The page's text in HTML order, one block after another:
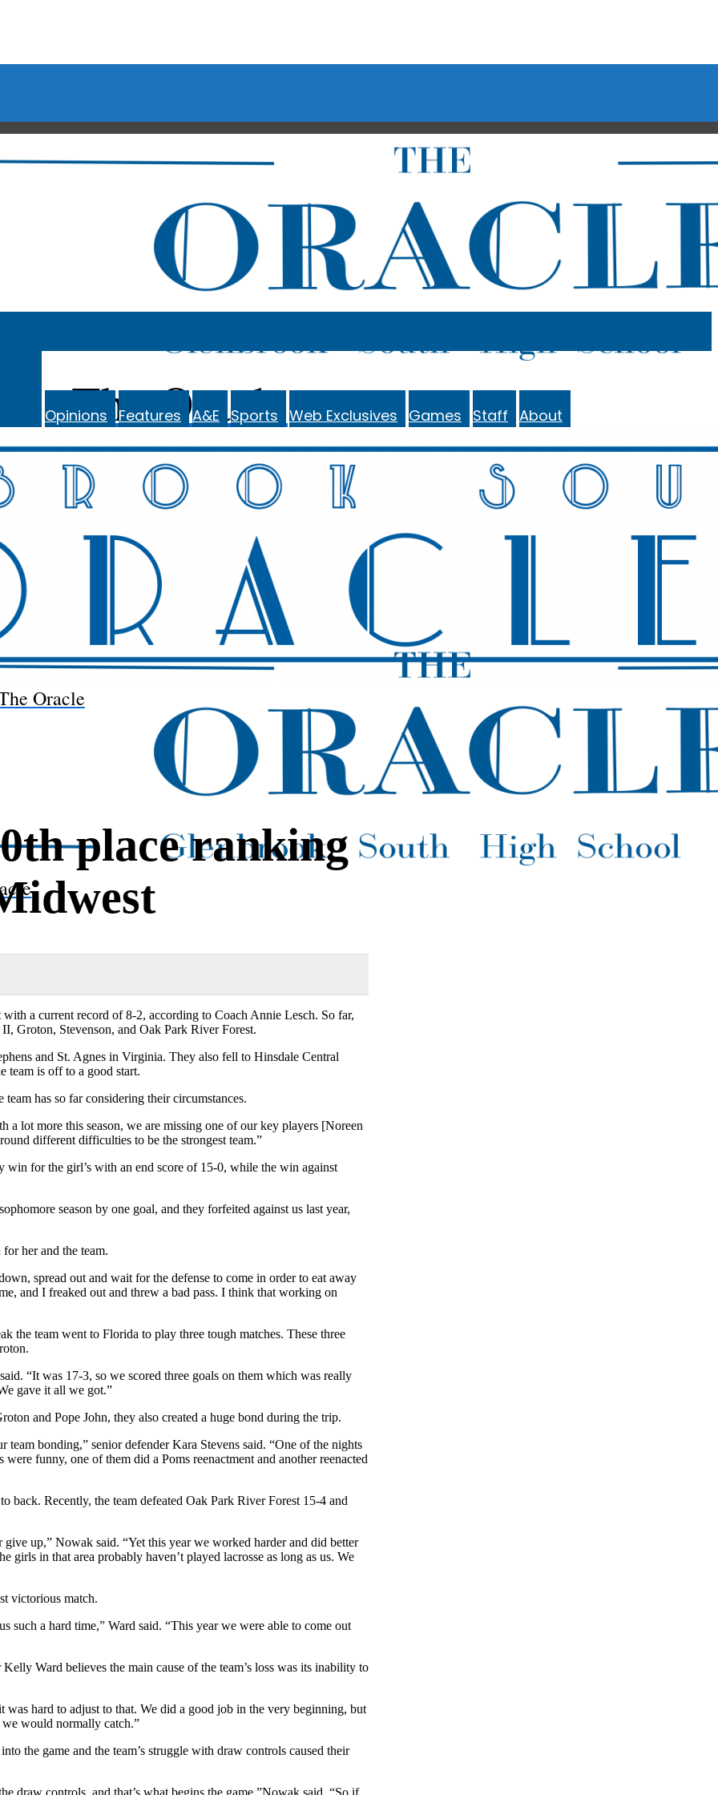
The Oracle
Opinions Features A&E Sports Web Exclusives Games Staff About
Oracle
place ranking
with a current record of 8-2, according to Coach Annie Lesch. So far,
Groton, Stevenson, and Oak Park River Forest.
and St. Agnes in Virginia. They also fell to Hinsdale Central
team is off to a good start.
has so far considering their circumstances.
a lot more this season, we are missing one of our key players [Noreen
different difficulties to be the strongest team.”
win for the girl’s with an end score of 15-0, while the win against
season by one goal, and they forfeited against us last year,
her and the team.
spread out and wait for the defense to come in order to eat away
and I freaked out and threw a bad pass. I think that working on
the team went to Florida to play three tough matches. These three
“It was 17-3, so we scored three goals on them which was really
gave it all we got.”
and Pope John, they also created a huge bond during the trip.
team bonding,” senior defender Kara Stevens said. “One of the nights
funny, one of them did a Poms reenactment and another reenacted
back. Recently, the team defeated Oak Park River Forest 15-4 and
give up,” Nowak said. “Yet this year we worked harder and did better
girls in that area probably haven’t played lacrosse as long as us. We
victorious match.
such a hard time,” Ward said. “This year we were able to come out
Ward believes the main cause of the team’s loss was its inability to
was hard to adjust to that. We did a good job in the very beginning, but
we would normally catch.”
the game and the team’s struggle with draw controls caused their